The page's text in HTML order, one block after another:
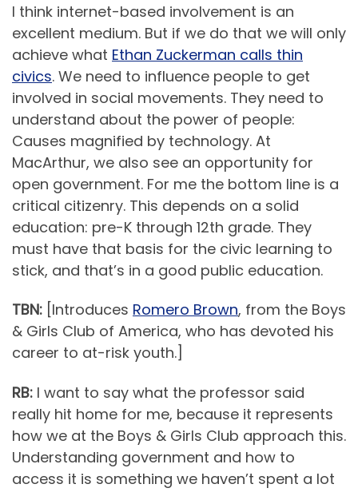
I think internet-based involvement is an
excellent medium. But if we do that we will only
achieve what Ethan Zuckerman calls thin
civics. We need to influence people to get
involved in social movements. They need to
understand about the power of people:
Causes magnified by technology. At
MacArthur, we also see an opportunity for
open government. For me the bottom line is a
critical citizenry. This depends on a solid
education: pre-K through 12th grade. They
must have that basis for the civic learning to
stick, and that’s in a good public education.
TBN: [Introduces Romero Brown, from the Boys
& Girls Club of America, who has devoted his
career to at-risk youth.]
RB: I want to say what the professor said
really hit home for me, because it represents
how we at the Boys & Girls Club approach this.
Understanding government and how to
access it is something we haven’t spent a lot